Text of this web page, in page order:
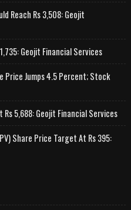
Reach Rs 3,508: Geojit
Geojit Financial Services
Price Jumps 4.5 Percent; Stock
5,688: Geojit Financial Services
Share Price Target At Rs 395: